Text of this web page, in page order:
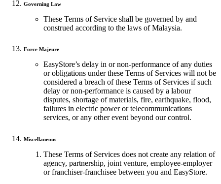
Governing Law
These Terms of Service shall be governed by and
construed according to the laws of Malaysia.
Force Majeure
EasyStore’s delay in or non-performance of any duties
or obligations under these Terms of Services will not be
considered a breach of these Terms of Services if such
delay or non-performance is caused by a labour
disputes, shortage of materials, fire, earthquake, flood,
failures in electric power or telecommunications
services, or any other event beyond our control.
Miscellaneous
These Terms of Services does not create any relation of
agency, partnership, joint venture, employee-employer
or franchiser-franchisee between you and EasyStore.